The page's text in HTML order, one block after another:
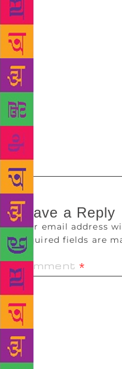
collective imagination,
Pamuk to Vikram
Joyce — play no little
colours. A lot of
the balcony — which is
fiction — watching the
Bombay, which he said
“When he died, we
the sea. It seemed the
Ravi.
Leave a Reply
Your email address
Required fields are
Comment *